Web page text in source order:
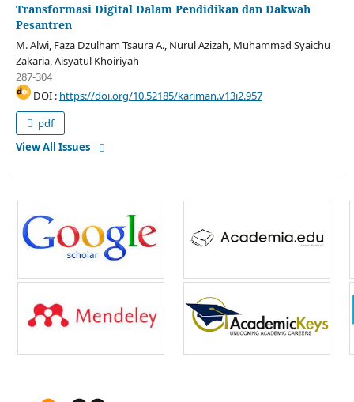
Transformasi Digital Dalam Pendidikan dan Dakwah
Pesantren
M. Alwi, Faza Dzulham Tsaura A., Nurul Azizah, Muhammad Syaichu
Zakaria, Aisyatul Khoiriyah
287-304
DOI : https://doi.org/10.52185/kariman.v13i2.957
pdf
View All Issues